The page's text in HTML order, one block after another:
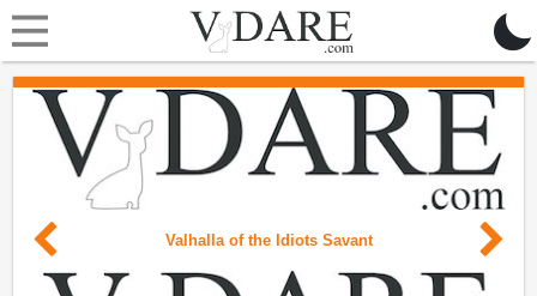
Valhalla of the Idiots Savant